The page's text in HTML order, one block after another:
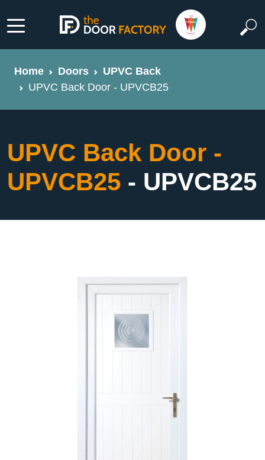
Home Doors
UPVC Back
UPVC Back Door - UPVCB25
UPVC Back Door -
UPVCB25 - UPVCB25